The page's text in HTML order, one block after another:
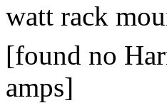
watt rack
[found no
amps]